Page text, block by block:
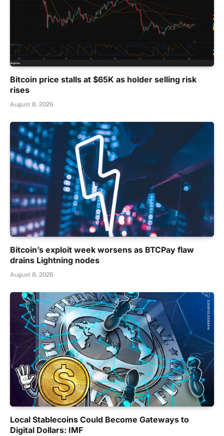
Bitcoin price stalls at $65K as holder selling risk
rises
August 8, 2026
Bitcoin’s exploit week worsens as BTCPay flaw
drains Lightning nodes
August 8, 2026
Local Stablecoins Could Become Gateways to
Digital Dollars: IMF